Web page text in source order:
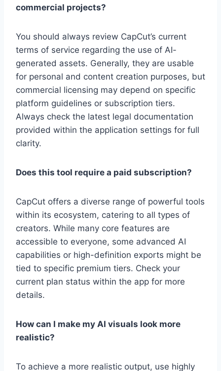
commercial projects?
You should always review CapCut’s current
terms of service regarding the use of AI-
generated assets. Generally, they are usable
for personal and content creation purposes, but
commercial licensing may depend on specific
platform guidelines or subscription tiers.
Always check the latest legal documentation
provided within the application settings for full
clarity.
Does this tool require a paid subscription?
CapCut offers a diverse range of powerful tools
within its ecosystem, catering to all types of
creators. While many core features are
accessible to everyone, some advanced AI
capabilities or high-definition exports might be
tied to specific premium tiers. Check your
current plan status within the app for more
details.
How can I make my AI visuals look more
realistic?
To achieve a more realistic output, use highly